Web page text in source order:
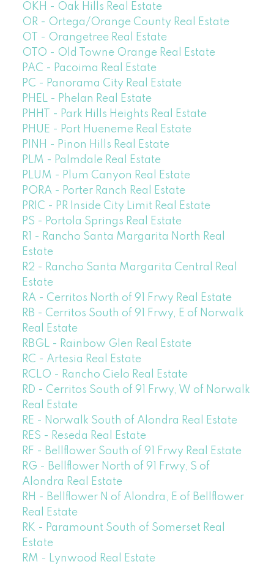
OKH - Oak Hills Real Estate
OR - Ortega/Orange County Real Estate
OT - Orangetree Real Estate
OTO - Old Towne Orange Real Estate
PAC - Pacoima Real Estate
PC - Panorama City Real Estate
PHEL - Phelan Real Estate
PHHT - Park Hills Heights Real Estate
PHUE - Port Hueneme Real Estate
PINH - Pinon Hills Real Estate
PLM - Palmdale Real Estate
PLUM - Plum Canyon Real Estate
PORA - Porter Ranch Real Estate
PRIC - PR Inside City Limit Real Estate
PS - Portola Springs Real Estate
R1 - Rancho Santa Margarita North Real
Estate
R2 - Rancho Santa Margarita Central Real
Estate
RA - Cerritos North of 91 Frwy Real Estate
RB - Cerritos South of 91 Frwy, E of Norwalk
Real Estate
RBGL - Rainbow Glen Real Estate
RC - Artesia Real Estate
RCLO - Rancho Cielo Real Estate
RD - Cerritos South of 91 Frwy, W of Norwalk
Real Estate
RE - Norwalk South of Alondra Real Estate
RES - Reseda Real Estate
RF - Bellflower South of 91 Frwy Real Estate
RG - Bellflower North of 91 Frwy, S of
Alondra Real Estate
RH - Bellflower N of Alondra, E of Bellflower
Real Estate
RK - Paramount South of Somerset Real
Estate
RM - Lynwood Real Estate